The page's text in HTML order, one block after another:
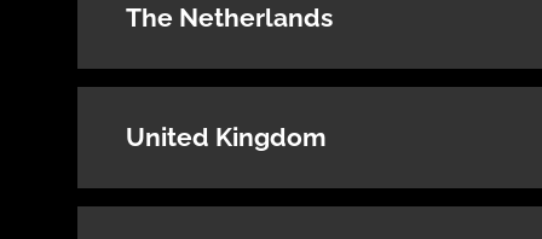
The Netherlands
United Kingdom